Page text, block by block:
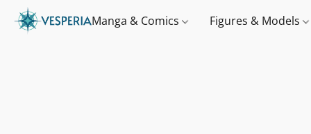
Manga & Comics Figures & Models